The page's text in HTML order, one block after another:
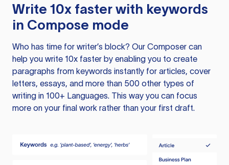
Write 10x faster with keywords
in Compose mode
Who has time for writer’s block? Our Composer can
help you write 10x faster by enabling you to create
paragraphs from keywords instantly for articles, cover
letters, essays, and more than 500 other types of
writing in 100+ Languages. This way you can focus
more on your final work rather than your first draft.